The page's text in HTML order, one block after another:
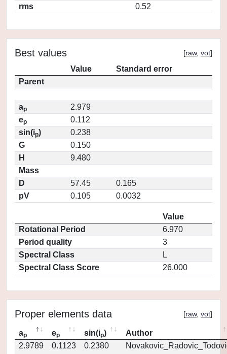
rms
0.52
Best values [raw, vot]
Value
Standard error
Parent
ap
2.979
ep
0.112
sin(ip)
0.238
G
0.150
H
9.480
Mass
D
57.45
0.165
pV
0.105 0.0032
Value
Rotational Period
6.970
Period quality
3
Spectral Class
L
Spectral Class Score
26.000
Proper elements data [raw, vot]
ap ep sin(ip)
Author
2.9789
0.1123 0.2380